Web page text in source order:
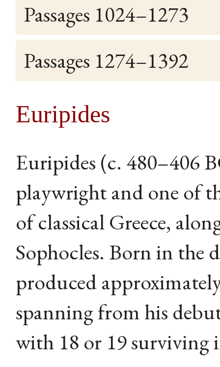
Passages 1024–1273
Passages 1274–1392
Euripides
Euripides (c. 480–406
playwright and one of
of classical Greece,
Sophocles. Born in the
produced
spanning from his
with 18 or 19 surviving